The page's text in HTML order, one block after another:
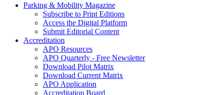
Parking & Mobility Magazine
Subscribe to Print Editions
Access the Digital Platform
Submit Editorial Content
Accreditation
APO Resources
APO Quarterly - Free Newsletter
Download Pilot Matrix
Download Current Matrix
APO Application
Accreditation Board